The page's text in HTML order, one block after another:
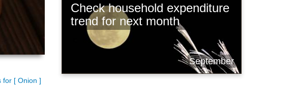
for [ Onion ]
Check household expenditure
trend for next month
September